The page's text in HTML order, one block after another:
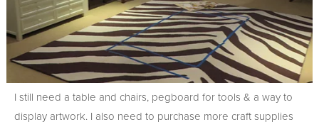
I still need a table and chairs, pegboard for tools & a way to
display artwork. I also need to purchase more craft supplies